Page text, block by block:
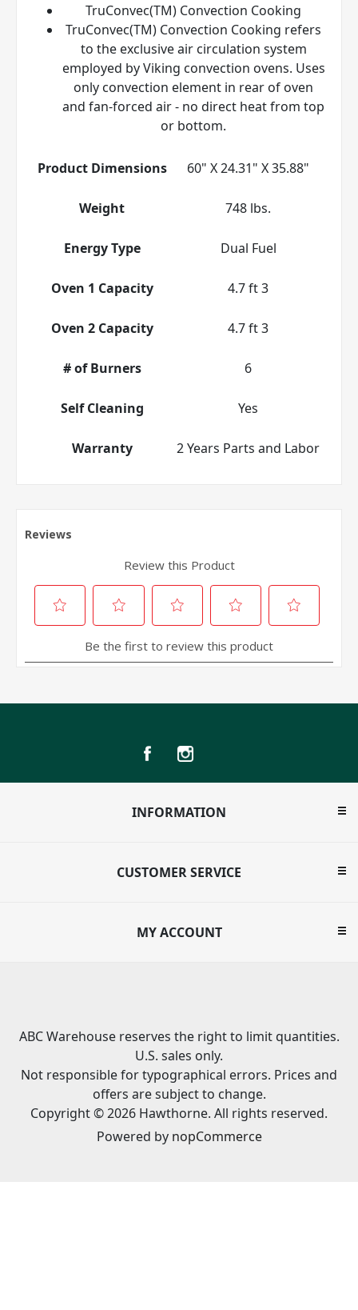
TruConvec(TM) Convection Cooking
TruConvec(TM) Convection Cooking refers
to the exclusive air circulation system
employed by Viking convection ovens. Uses
only convection element in rear of oven
and fan-forced air - no direct heat from top
or bottom.
Product Dimensions 60" X 24.31" X 35.88"
Weight 748 lbs.
Energy Type Dual Fuel
Oven 1 Capacity 4.7 ft 3
Oven 2 Capacity 4.7 ft 3
# of Burners 6
Self Cleaning Yes
Warranty 2 Years Parts and Labor
INFORMATION
CUSTOMER SERVICE
MY ACCOUNT
ABC Warehouse reserves the right to limit quantities.
U.S. sales only.
Not responsible for typographical errors. Prices and
offers are subject to change.
Copyright © 2026 Hawthorne. All rights reserved.
Powered by nopCommerce